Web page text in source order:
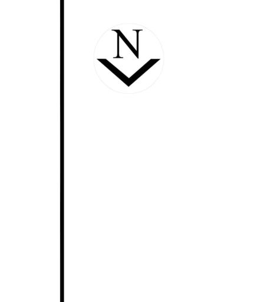
Upstairs again & you can enjoy the big cinematic
experience to the max, in the impressive,
professionally fitted out theatre room which comes